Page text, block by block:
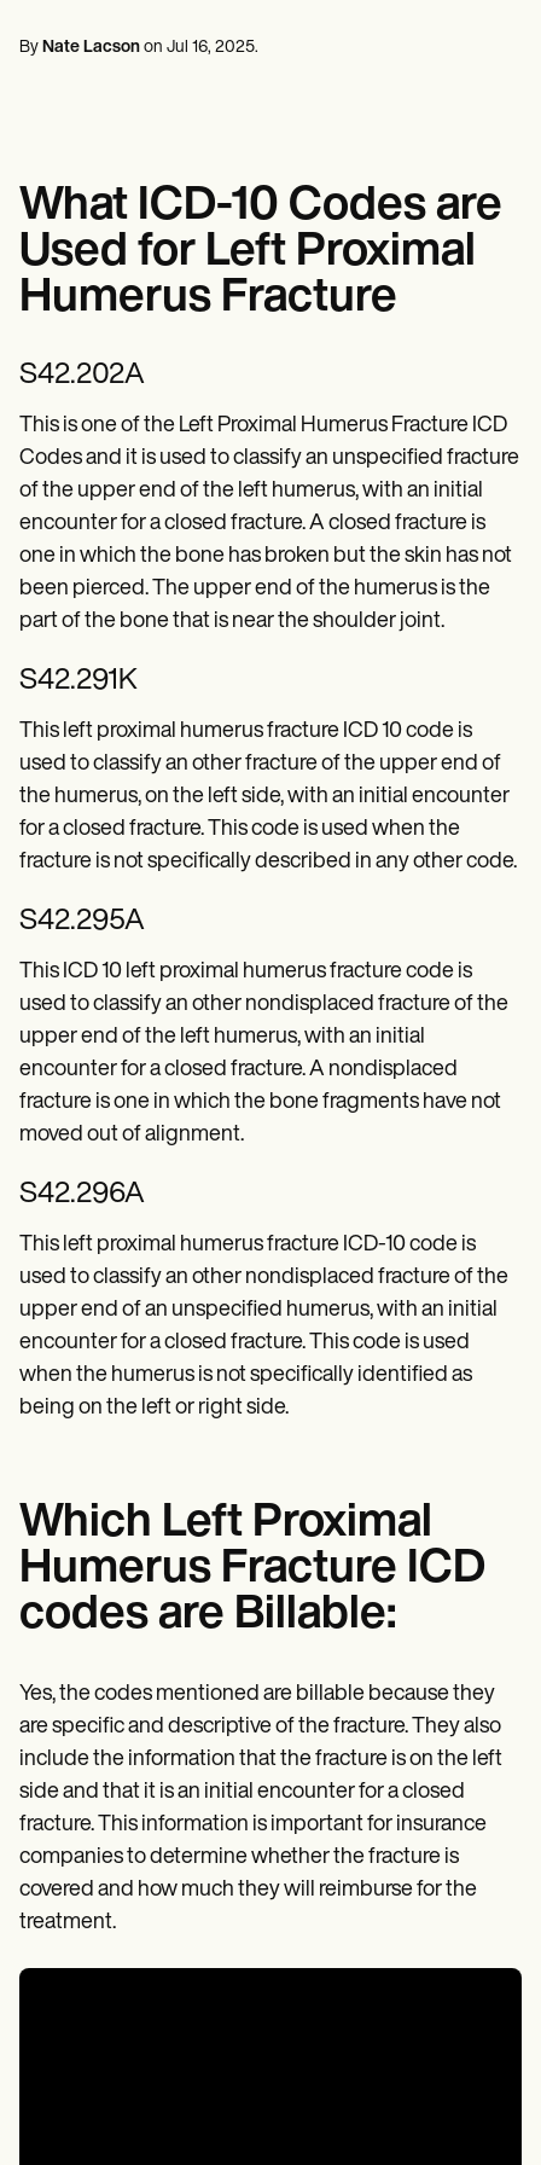
Dietitians & Nutritionists
Resources
Blogs
Guides
Comparisons
Apps
Procedure Codes
SOAP Note Template
Treatment Plan Template
Informed Consent Form
Social Work Treatment Plans
DAR Note Template
Patient Visit Summary Template
Help Center
Demos
Training Hub
Become a Partner
Why Carepatron?
Login
Get started
Massage therapists
By Nate Lacson on Jul 16, 2025.
What ICD-10 Codes are
Used for Left Proximal
Humerus Fracture
S42.202A
This is one of the Left Proximal Humerus Fracture ICD
Codes and it is used to classify an unspecified fracture
of the upper end of the left humerus, with an initial
encounter for a closed fracture. A closed fracture is
one in which the bone has broken but the skin has not
been pierced. The upper end of the humerus is the
part of the bone that is near the shoulder joint.
S42.291K
This left proximal humerus fracture ICD 10 code is
used to classify an other fracture of the upper end of
the humerus, on the left side, with an initial encounter
for a closed fracture. This code is used when the
fracture is not specifically described in any other code.
S42.295A
This ICD 10 left proximal humerus fracture code is
used to classify an other nondisplaced fracture of the
upper end of the left humerus, with an initial
encounter for a closed fracture. A nondisplaced
fracture is one in which the bone fragments have not
moved out of alignment.
S42.296A
This left proximal humerus fracture ICD-10 code is
used to classify an other nondisplaced fracture of the
upper end of an unspecified humerus, with an initial
encounter for a closed fracture. This code is used
when the humerus is not specifically identified as
being on the left or right side.
Which Left Proximal
Humerus Fracture ICD
codes are Billable:
Yes, the codes mentioned are billable because they
are specific and descriptive of the fracture. They also
include the information that the fracture is on the left
side and that it is an initial encounter for a closed
fracture. This information is important for insurance
companies to determine whether the fracture is
covered and how much they will reimburse for the
treatment.